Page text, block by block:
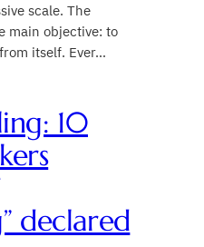
scale. The
main objective: to
itself. Ever…
10
declared